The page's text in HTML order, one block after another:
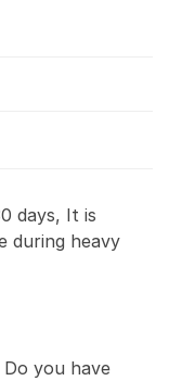
days, It is
during heavy
you have